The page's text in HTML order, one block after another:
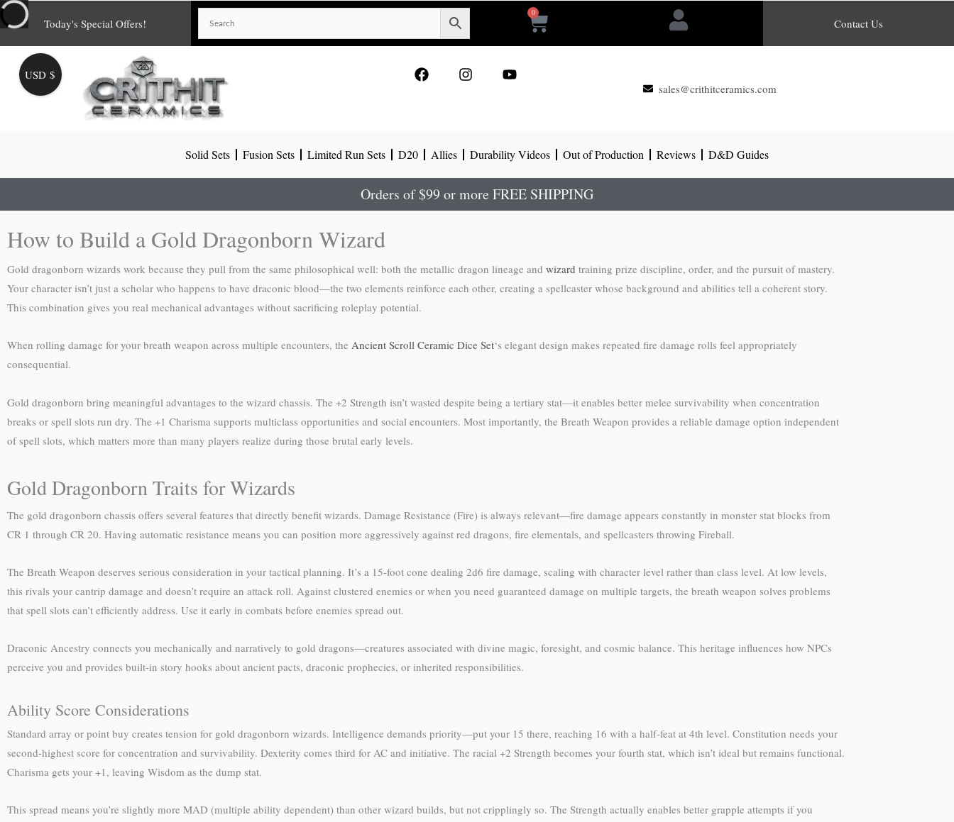
Skip
to
content
Today's Special Offers!
0
Cart Contact Us
o r e
sales@crithitceramics.com
Solid Sets Fusion Sets Limited Run Sets D20 Allies Durability Videos Out of Production Reviews D&D Guides
Orders of $99 or more FREE SHIPPING
How to Build a Gold Dragonborn Wizard
Gold dragonborn wizards work because they pull from the same philosophical well: both the metallic dragon lineage and wizard training prize discipline, order, and the pursuit of mastery.
Your character isn’t just a scholar who happens to have draconic blood—the two elements reinforce each other, creating a spellcaster whose background and abilities tell a coherent story.
This combination gives you real mechanical advantages without sacrificing roleplay potential.
When rolling damage for your breath weapon across multiple encounters, the Ancient Scroll Ceramic Dice Set‘s elegant design makes repeated fire damage rolls feel appropriately
consequential.
Gold dragonborn bring meaningful advantages to the wizard chassis. The +2 Strength isn’t wasted despite being a tertiary stat—it enables better melee survivability when concentration
breaks or spell slots run dry. The +1 Charisma supports multiclass opportunities and social encounters. Most importantly, the Breath Weapon provides a reliable damage option independent
of spell slots, which matters more than many players realize during those brutal early levels.
Gold Dragonborn Traits for Wizards
The gold dragonborn chassis offers several features that directly benefit wizards. Damage Resistance (Fire) is always relevant—fire damage appears constantly in monster stat blocks from
CR 1 through CR 20. Having automatic resistance means you can position more aggressively against red dragons, fire elementals, and spellcasters throwing Fireball.
The Breath Weapon deserves serious consideration in your tactical planning. It’s a 15-foot cone dealing 2d6 fire damage, scaling with character level rather than class level. At low levels,
this rivals your cantrip damage and doesn’t require an attack roll. Against clustered enemies or when you need guaranteed damage on multiple targets, the breath weapon solves problems
that spell slots can’t efficiently address. Use it early in combats before enemies spread out.
Draconic Ancestry connects you mechanically and narratively to gold dragons—creatures associated with divine magic, foresight, and cosmic balance. This heritage influences how NPCs
perceive you and provides built-in story hooks about ancient pacts, draconic prophecies, or inherited responsibilities.
Ability Score Considerations
Standard array or point buy creates tension for gold dragonborn wizards. Intelligence demands priority—put your 15 there, reaching 16 with a half-feat at 4th level. Constitution needs your
second-highest score for concentration and survivability. Dexterity comes third for AC and initiative. The racial +2 Strength becomes your fourth stat, which isn’t ideal but remains functional.
Charisma gets your +1, leaving Wisdom as the dump stat.
This spread means you’re slightly more MAD (multiple ability dependent) than other wizard builds, but not cripplingly so. The Strength actually enables better grapple attempts if you
USD $